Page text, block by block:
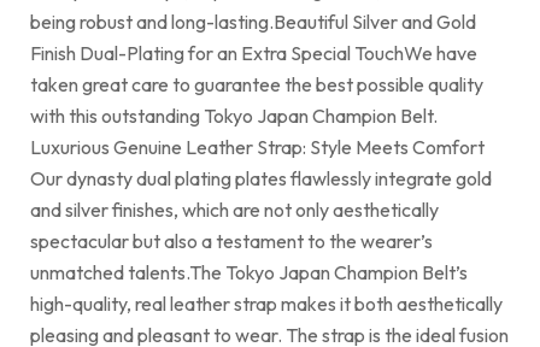
being robust and long-lasting.Beautiful Silver and Gold
Finish Dual-Plating for an Extra Special TouchWe have
taken great care to guarantee the best possible quality
with this outstanding Tokyo Japan Champion Belt.
Luxurious Genuine Leather Strap: Style Meets Comfort
Our dynasty dual plating plates flawlessly integrate gold
and silver finishes, which are not only aesthetically
spectacular but also a testament to the wearer’s
unmatched talents.The Tokyo Japan Champion Belt’s
high-quality, real leather strap makes it both aesthetically
pleasing and pleasant to wear. The strap is the ideal fusion